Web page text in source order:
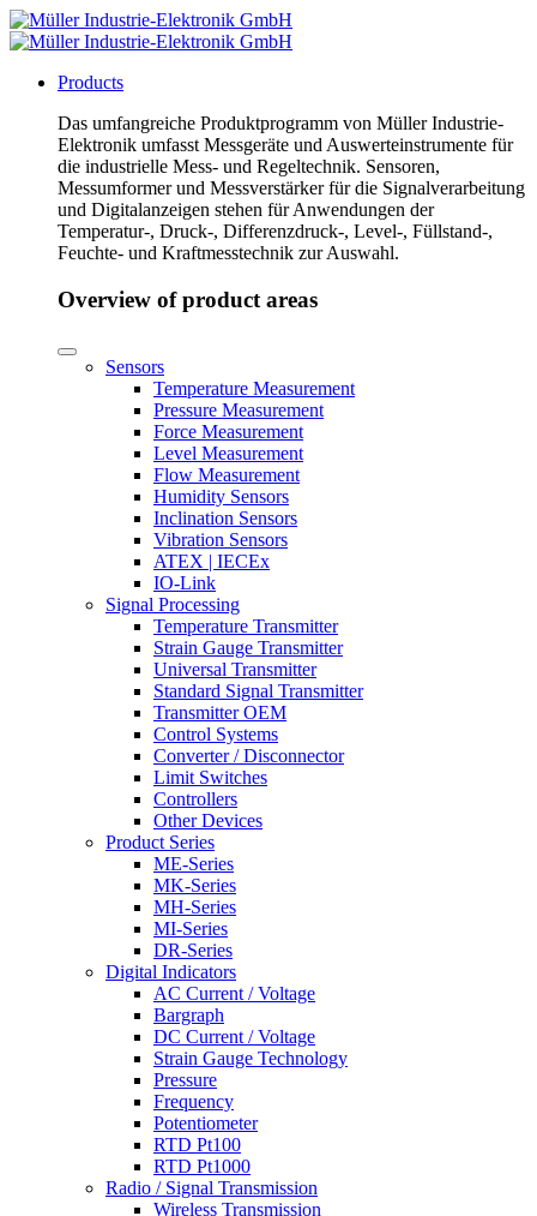
Products
Das umfangreiche Produktprogramm von Müller Industrie-
Elektronik umfasst Messgeräte und Auswerteinstrumente für
die industrielle Mess- und Regeltechnik. Sensoren,
Messumformer und Messverstärker für die Signalverarbeitung
und Digitalanzeigen stehen für Anwendungen der
Temperatur-, Druck-, Differenzdruck-, Level-, Füllstand-,
Feuchte- und Kraftmesstechnik zur Auswahl.
Overview of product areas
Sensors
Temperature Measurement
Pressure Measurement
Force Measurement
Level Measurement
Flow Measurement
Humidity Sensors
Inclination Sensors
Vibration Sensors
ATEX | IECEx
IO-Link
Signal Processing
Temperature Transmitter
Strain Gauge Transmitter
Universal Transmitter
Standard Signal Transmitter
Transmitter OEM
Control Systems
Converter / Disconnector
Limit Switches
Controllers
Other Devices
Product Series
ME-Series
MK-Series
MH-Series
MI-Series
DR-Series
Digital Indicators
AC Current / Voltage
Bargraph
DC Current / Voltage
Strain Gauge Technology
Pressure
Frequency
Potentiometer
RTD Pt100
RTD Pt1000
Radio / Signal Transmission
Wireless Transmission